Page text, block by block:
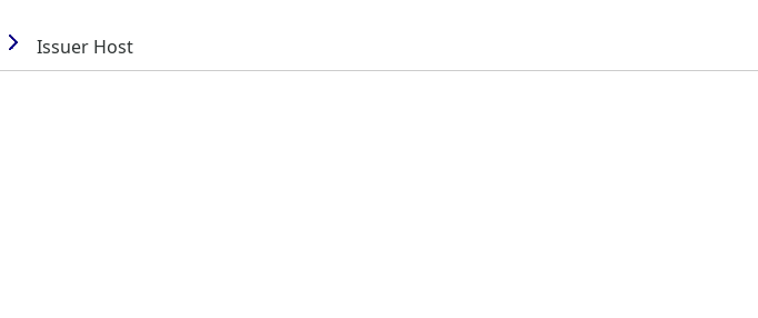
Issuer Host